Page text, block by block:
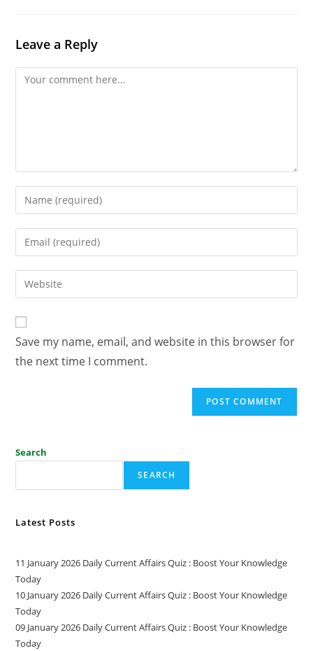
Leave a Reply
Save my name, email, and website in this browser for
the next time I comment.
Search
SEARCH
Latest Posts
11 January 2026 Daily Current Affairs Quiz : Boost Your Knowledge
Today
10 January 2026 Daily Current Affairs Quiz : Boost Your Knowledge
Today
09 January 2026 Daily Current Affairs Quiz : Boost Your Knowledge
Today